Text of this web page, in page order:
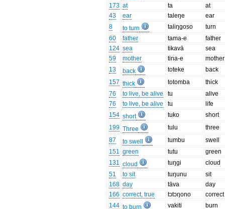
173 at ta
at
43
ear taleŋe
ear
8
to turn taliŋgoso
turn
60
father tama-e
father
124 sea tikavā
sea
59
mother tina-e
mother
13
back toteke
back
157 thick totomba
thick
76
to live, be alive tu
alive
76
to live, be alive tu
life
154 short tuko
short
199 Three tulu
three
87
to swell tumbu
swell
151 green tutu
green
131 cloud tuŋgi
cloud
51
to sit tuŋunu
sit
168 day tāva
day
166 correct, true tɔtɔŋono
correct
144 to burn vakiti
burn